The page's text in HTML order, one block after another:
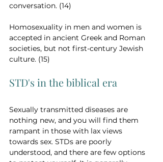
conversation. (14)
Homosexuality in men and women is
accepted in ancient Greek and Roman
societies, but not first-century Jewish
culture. (15)
STD's in the biblical era
Sexually transmitted diseases are
nothing new, and you will find them
rampant in those with lax views
towards sex. STDs are poorly
understood, and there are few options